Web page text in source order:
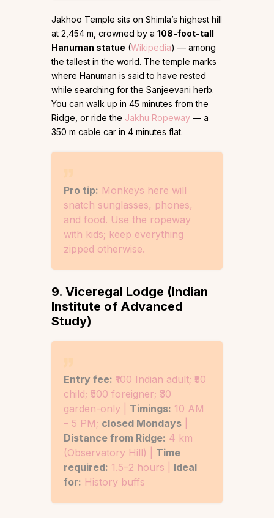
Jakhoo Temple sits on Shimla’s highest hill
at 2,454 m, crowned by a 108-foot-tall
Hanuman statue (Wikipedia) — among
the tallest in the world. The temple marks
where Hanuman is said to have rested
while searching for the Sanjeevani herb.
You can walk up in 45 minutes from the
Ridge, or ride the Jakhu Ropeway — a
350 m cable car in 4 minutes flat.
Pro tip: Monkeys here will
snatch sunglasses, phones,
and food. Use the ropeway
with kids; keep everything
zipped otherwise.
9. Viceregal Lodge (Indian
Institute of Advanced
Study)
Entry fee: ₹100 Indian adult; ₹50
child; ₹500 foreigner; ₹30
garden-only | Timings: 10 AM
– 5 PM; closed Mondays
Distance from Ridge: 4 km
(Observatory Hill) | Time
required: 1.5–2 hours | Ideal
for: History buffs